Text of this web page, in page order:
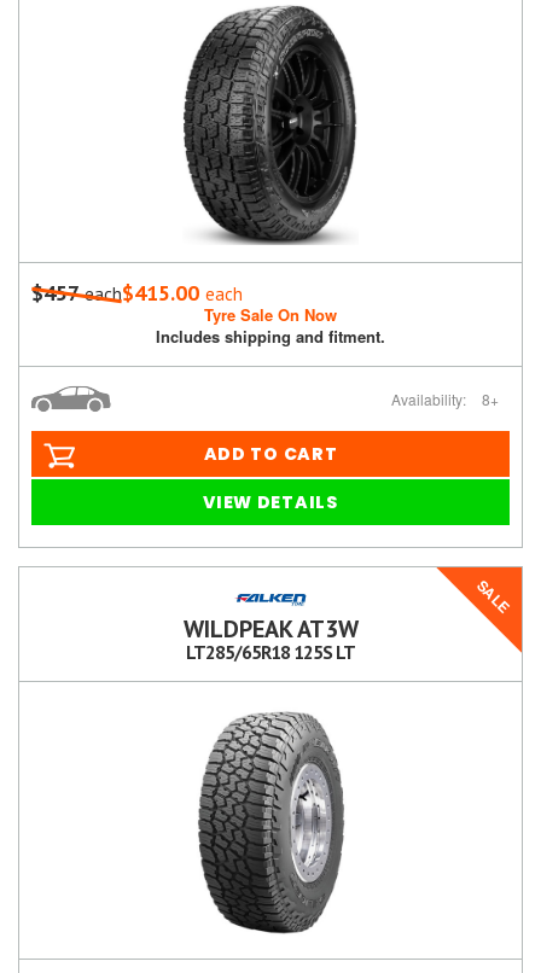
$457each$415.00 each
Tyre Sale On Now
Includes shipping and fitment.
Availability: 8+
ADD TO CART
VIEW DETAILS
SALE
WILDPEAK AT3W
LT285/65R18 125S LT